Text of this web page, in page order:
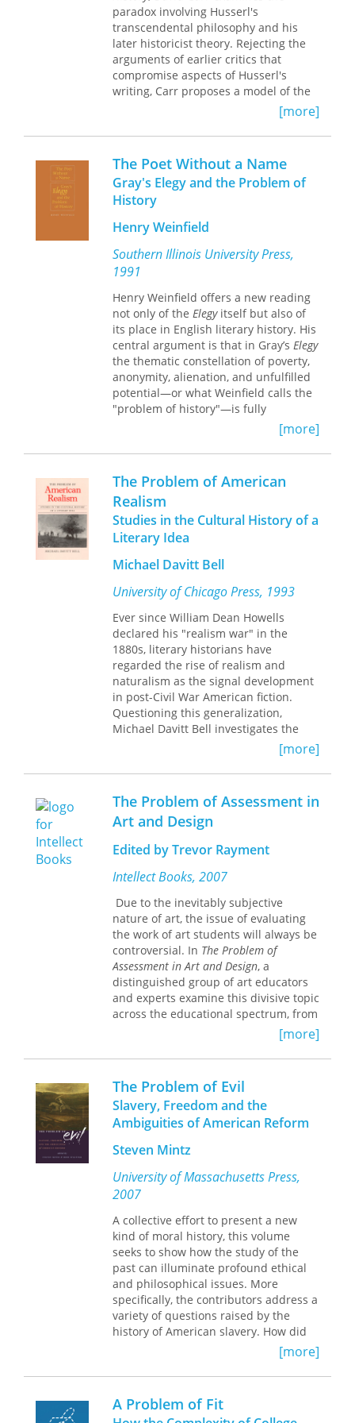
since its founding, and with particular
force since the early twentieth
century: What are the nation’s
obligations to those who fight in its
name? And when does war’s legacy of
disability outweigh the nation’s
interests at home and abroad? In
, John M. Kinder
traces the complicated, intertwined
modern America. Focusing in
particular on the decades surrounding
World War I, he argues that disabled
of two competing visions of American
war: one that highlights the relative
safety of US military intervention
overseas; the other indelibly
associating American war with injury,
mutilation, and suffering. Kinder
brings disabled veterans to the center
of the American war story and shows
that when we do so, the history of
American war over the last century
begins to look very different. War can
no longer be seen as a discrete
experience, easily left behind; rather,
decades.
The first book to examine the history
of American warfare through the lens
of its troubled legacy of injury and
disability,Paying with Their Bodieswill
force us to think anew about war and
its painful costs.
paradox involving Husserl's
transcendental philosophy and his
later historicist theory. Rejecting the
arguments of earlier critics that
compromise aspects of Husserl's
writing, Carr proposes a model of the
transcendental philosopher who
reduction with a strict mind to
historical context.
[more]
The Poet Without a Name
Gray's Elegy and the Problem of
History
Henry Weinfield
Southern Illinois University Press,
1991
Henry Weinfield offers a new reading
not only of the Elegyitself but also of
its place in English literary history. His
central argument is that in Gray’s Elegy
the thematic constellation of poverty,
anonymity, alienation, and unfulfilled
potential—or what Weinfield calls the
"problem of history"—is fully
articulated for the first time, and that,
represents an
important turning-point in the history
of English poetry.
[more]
The Problem of American
Realism
Studies in the Cultural History of a
Literary Idea
Michael Davitt Bell
University of Chicago Press, 1993
Ever since William Dean Howells
declared his "realism war" in the
1880s, literary historians have
regarded the rise of realism and
naturalism as the signal development
in post-Civil War American fiction.
Questioning this generalization,
Michael Davitt Bell investigates the
role that these terms played in the
social and literary discourse of the
1880s and 1890s. He argues that
"realism" and "naturalism" were
ideological categories used to promote
a version of "reality" based on
gendered assumptions.
In chapters on William Dean Howells,
Frank Norris, Mark Twain, Henry
James, Stephen Crane, Theodore
Dreiser, and Sarah Orne Jewett, Bell
examines the effects that ideas about
realism and naturalism had on
writers. He demonstrates that, for
many of them, claiming to be a realist
or a naturalist was a way to provide
assurance that one was a "real" man
rather than an "effeminate" artist.
[more]
The Problem of Assessment in
Art and Design
Edited by Trevor Rayment
Intellect Books, 2007
Due to the inevitably subjective
nature of art, the issue of evaluating
the work of art students will always be
controversial. In The Problem of
Assessment in Art and Design, a
distinguished group of art educators
and experts examine this divisive topic
across the educational spectrum, from
elementary schools to university
This volume analyzes the present
state of art and design assessment
from both historical and philosophical
perspectives, pointing the way toward
possible directions for reform and
reconciling the conflict between
objective evaluation and individual
creativity.
“The chapters provide an historical
and philosophical analysis of the
present state of assessment in art and
design in England where assessment
in art and design is considered to be
essential, but where the assessment
procedures are controversial and
vehemently contested. Without
providing any practical, definitive
answers the authors map out some
possible directions for reform.”—
Teresa Eça,Apecv, Portugal
[more]
The Problem of Evil
Slavery, Freedom and the
Ambiguities of American Reform
Steven Mintz
University of Massachusetts Press,
2007
A collective effort to present a new
kind of moral history, this volume
seeks to show how the study of the
past can illuminate profound ethical
and philosophical issues. More
specifically, the contributors address a
variety of questions raised by the
history of American slavery. How did
freedom—personal, civic, and political
—become one of the most cherished
values in the Western world? How has
the language of slavery been applied
to other instances of exploitation and
[more]
A Problem of Fit